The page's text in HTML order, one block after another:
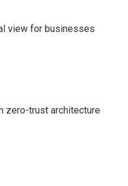
view for businesses
zero-trust architecture